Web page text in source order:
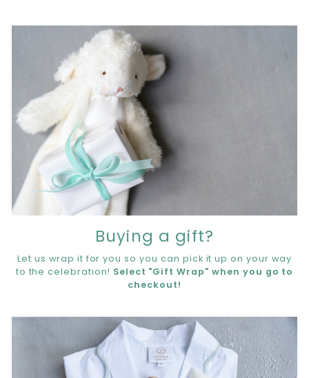
Buying a gift?
Let us wrap it for you so you can pick it up on your way
to the celebration! Select "Gift Wrap" when you go to
checkout!